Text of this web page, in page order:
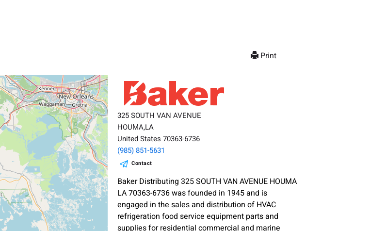
Print
325 SOUTH VAN AVENUE
HOUMA,LA
United States 70363-6736
(985) 851-5631
Contact
Baker Distributing 325 SOUTH VAN AVENUE HOUMA
LA 70363-6736 was founded in 1945 and is
engaged in the sales and distribution of HVAC
refrigeration food service equipment parts and
supplies for residential commercial and marine